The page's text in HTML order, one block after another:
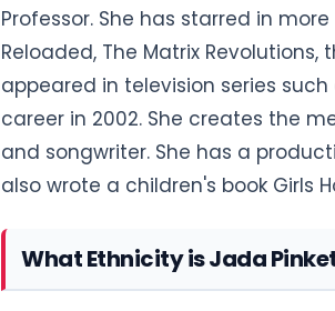
Professor. She has starred in
Reloaded, The Matrix
appeared in television series
career in 2002. She creates the
and songwriter. She has a
also wrote a children's book Girls
What Ethnicity is Jada